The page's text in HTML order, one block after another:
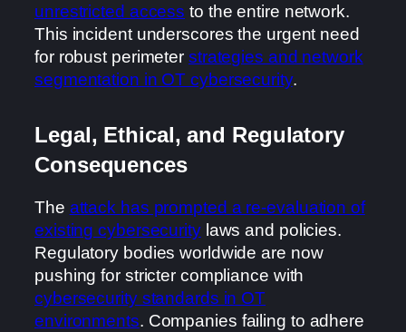
unrestricted access to the entire network.
This incident underscores the urgent need
for robust perimeter strategies and network
segmentation in OT cybersecurity.
Legal, Ethical, and Regulatory
Consequences
The attack has prompted a re-evaluation of
existing cybersecuritylaws and policies.
Regulatory bodies worldwide are now
pushing for stricter compliance with
cybersecurity standards in OT
environments. Companies failing to adhere